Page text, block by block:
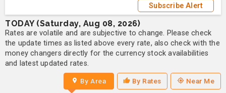
Subscribe Alert
TODAY (Saturday, Aug 08, 2026)
Rates are volatile and are subjective to change. Please check
the update times as listed above every rate, also check with the
money changers directly for the currency stock availabilities
and latest updated rates.
By Area By Rates Near Me